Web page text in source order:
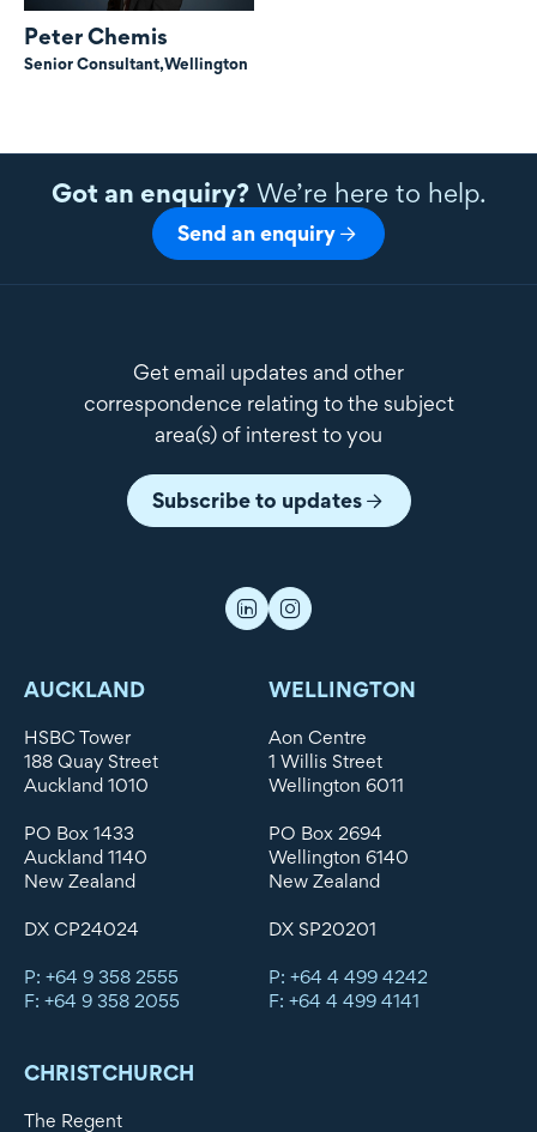
Peter Chemis
Senior Consultant,Wellington
Got an enquiry?We’re here to help.
Send an enquiry
Get email updates and other
correspondence relating to the subject
area(s) of interest to you
Subscribe to updates
AUCKLAND
HSBC Tower
188 Quay Street
Auckland 1010
PO Box 1433
Auckland 1140
New Zealand
DX CP24024
P: +64 9 358 2555
F: +64 9 358 2055
WELLINGTON
Aon Centre
1 Willis Street
Wellington 6011
PO Box 2694
Wellington 6140
New Zealand
DX SP20201
P: +64 4 499 4242
F: +64 4 499 4141
CHRISTCHURCH
The Regent